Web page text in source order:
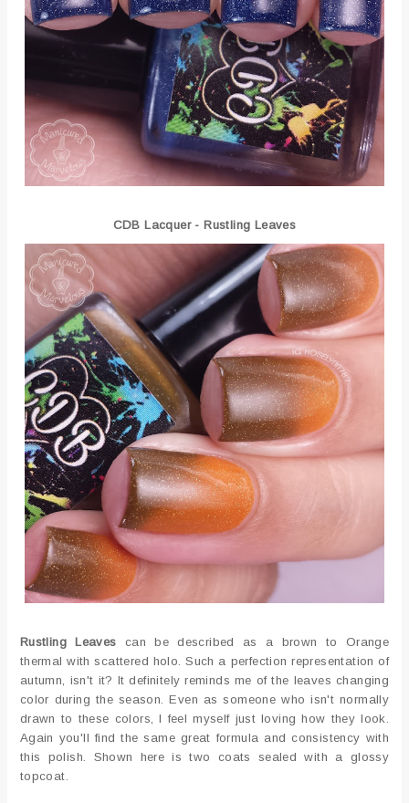
CDB Lacquer - Rustling Leaves
Rustling Leaves can be described as a brown to Orange
thermal with scattered holo. Such a perfection representation of
autumn, isn't it? It definitely reminds me of the leaves changing
color during the season. Even as someone who isn't normally
drawn to these colors, I feel myself just loving how they look.
Again you'll find the same great formula and consistency with
this polish. Shown here is two coats sealed with a glossy
topcoat.